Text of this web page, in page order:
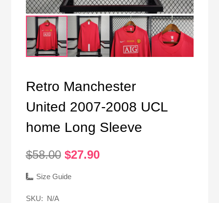
Retro Manchester
United 2007-2008 UCL
home Long Sleeve
$58.00 Original
was:
$27.90Current
Size Guide
SKU: N/A